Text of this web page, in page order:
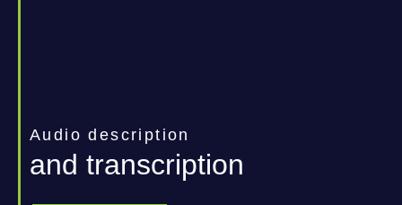
Audio description
and transcription